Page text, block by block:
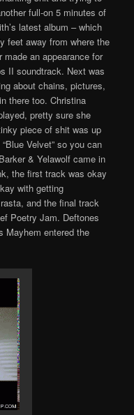
full-on 5 minutes of
latest album – which
feet away from where the
an appearance for
II soundtrack. Next was
about chains, pictures,
there too. Christina
pretty sure she
piece of shit was up
Velvet” so you can
& Yelawolf came in
the first track was okay
with getting
and the final track
Poetry Jam. Deftones
Mayhem entered the